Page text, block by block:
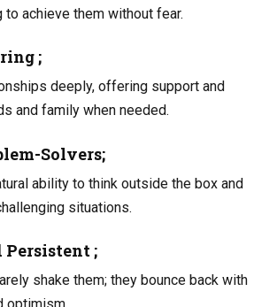
achieve them without fear.
;
deeply, offering support and
and family when needed.
Solvers;
ability to think outside the box and
situations.
;
shake them; they bounce back with